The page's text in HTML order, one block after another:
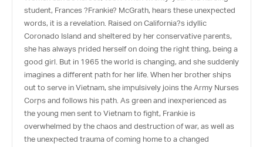
student, Frances ?Frankie? McGrath, hears these unexpected
words, it is a revelation. Raised on California?s idyllic
Coronado Island and sheltered by her conservative parents,
she has always prided herself on doing the right thing, being a
good girl. But in 1965 the world is changing, and she suddenly
imagines a different path for her life. When her brother ships
out to serve in Vietnam, she impulsively joins the Army Nurses
Corps and follows his path. As green and inexperienced as
the young men sent to Vietnam to fight, Frankie is
overwhelmed by the chaos and destruction of war, as well as
the unexpected trauma of coming home to a changed